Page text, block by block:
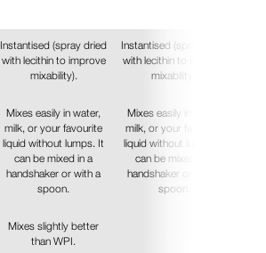
Instantised (spray dried
with lecithin to improve
mixability).
Mixes easily in water,
milk, or your favourite
liquid without lumps. It
can be mixed in a
handshaker or with a
spoon.
Mixes slightly better
than WPI.
Instantised (spray dried
with lecithin to improve
mixability).
Mixes easily in water,
milk, or your favourite
liquid without lumps. It
can be mixed in a
handshaker or with a
spoon.